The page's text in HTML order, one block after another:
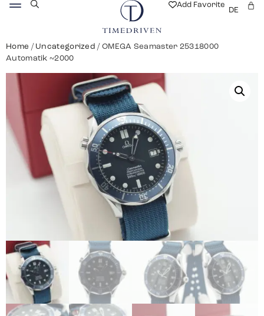
Add Favorite
DE
Home / Uncategorized / OMEGA Seamaster 25318000
Automatik ~2000